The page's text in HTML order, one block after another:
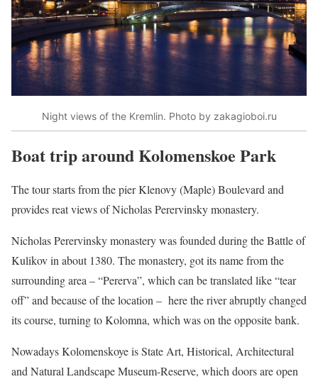
Night views of the Kremlin. Photo by zakagioboi.ru
Boat trip around Kolomenskoe Park
The tour starts from the pier Klenovy (Maple) Boulevard and
provides reat views of Nicholas Perervinsky monastery.
Nicholas Perervinsky monastery was founded during the Battle of
Kulikov in about 1380. The monastery, got its name from the
surrounding area – “Pererva”, which can be translated like “tear
off” and because of the location – here the river abruptly changed
its course, turning to Kolomna, which was on the opposite bank.
Nowadays Kolomenskoye is State Art, Historical, Architectural
and Natural Landscape Museum-Reserve, which doors are open